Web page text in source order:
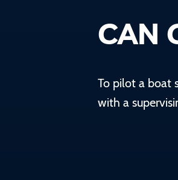
CAN
To pilot a boat
with a